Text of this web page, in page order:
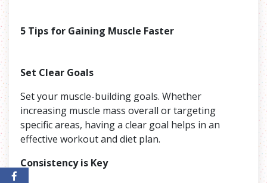
5 Tips for Gaining Muscle Faster
Set Clear Goals
Set your muscle-building goals. Whether
increasing muscle mass overall or targeting
specific areas, having a clear goal helps in an
effective workout and diet plan.
Consistency is Key